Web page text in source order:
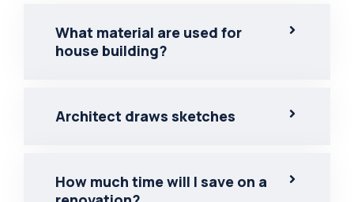
What material are used for
house building?
Architect draws sketches
How much time will I save on a